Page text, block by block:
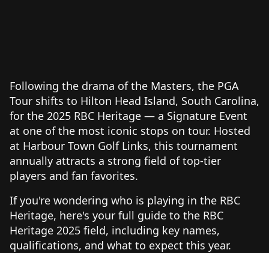
Following the drama of the Masters, the PGA
Tour shifts to Hilton Head Island, South Carolina,
for the 2025 RBC Heritage — a Signature Event
at one of the most iconic stops on tour. Hosted
at Harbour Town Golf Links, this tournament
annually attracts a strong field of top-tier
players and fan favorites.
If you're wondering who is playing in the RBC
Heritage, here's your full guide to the RBC
Heritage 2025 field, including key names,
qualifications, and what to expect this year.